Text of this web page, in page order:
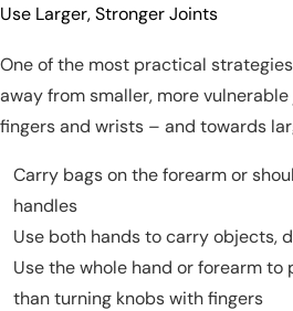
Use Larger, Stronger Joints
One of the most practical
away from smaller, more
fingers and wrists – and towards
Carry bags on the forearm or
handles
Use both hands to carry objects,
Use the whole hand or forearm to
than turning knobs with fingers